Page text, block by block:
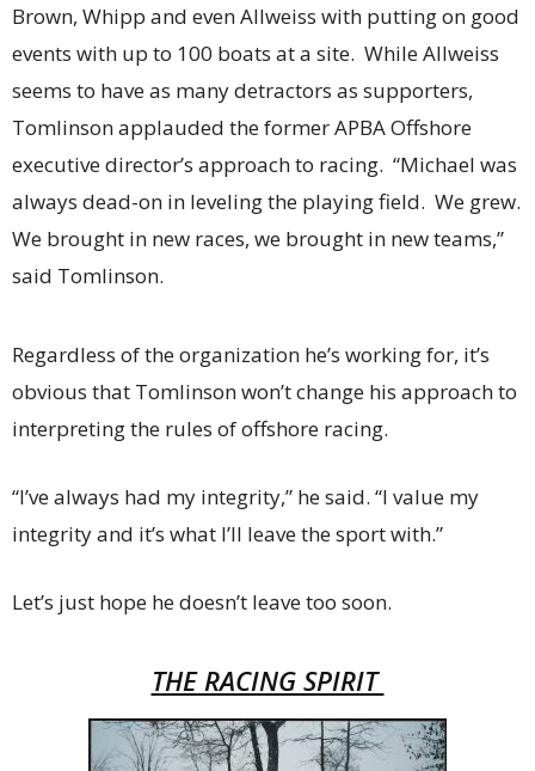
Brown, Whipp and even Allweiss with putting on good
events with up to 100 boats at a site. While Allweiss
seems to have as many detractors as supporters,
Tomlinson applauded the former APBA Offshore
executive director’s approach to racing. “Michael was
always dead-on in leveling the playing field. We grew.
We brought in new races, we brought in new teams,”
said Tomlinson.
Regardless of the organization he’s working for, it’s
obvious that Tomlinson won’t change his approach to
interpreting the rules of offshore racing.
“I’ve always had my integrity,” he said. “I value my
integrity and it’s what I’ll leave the sport with.”
Let’s just hope he doesn’t leave too soon.
THE RACING SPIRIT